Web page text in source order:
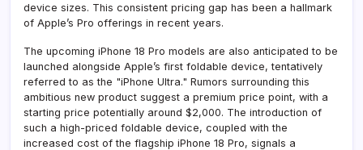
device sizes. This consistent pricing gap has been a hallmark
of Apple’s Pro offerings in recent years.
The upcoming iPhone 18 Pro models are also anticipated to be
launched alongside Apple’s first foldable device, tentatively
referred to as the "iPhone Ultra." Rumors surrounding this
ambitious new product suggest a premium price point, with a
starting price potentially around $2,000. The introduction of
such a high-priced foldable device, coupled with the
increased cost of the flagship iPhone 18 Pro, signals a